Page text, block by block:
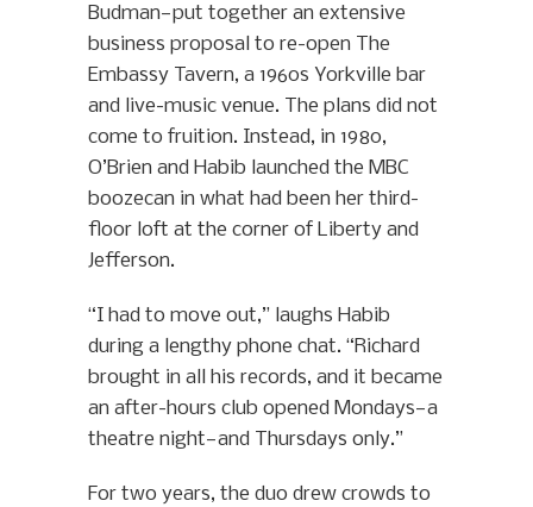
Budman—put together an extensive
business proposal to re-open The
Embassy Tavern, a 1960s Yorkville bar
and live-music venue. The plans did not
come to fruition. Instead, in 1980,
O’Brien and Habib launched the MBC
boozecan in what had been her third-
floor loft at the corner of Liberty and
Jefferson.
“I had to move out,” laughs Habib
during a lengthy phone chat. “Richard
brought in all his records, and it became
an after-hours club opened Mondays—a
theatre night—and Thursdays only.”
For two years, the duo drew crowds to